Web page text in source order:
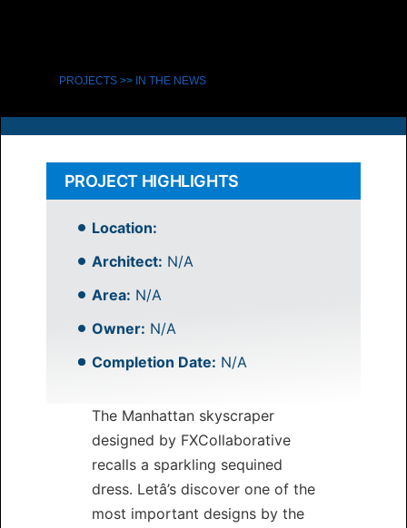
PROJECTS>> IN THE NEWS
PROJECT HIGHLIGHTS
Location:
Architect: N/A
Area: N/A
Owner: N/A
Completion Date: N/A
The Manhattan skyscraper
designed by FXCollaborative
recalls a sparkling sequined
dress. Letâ’s discover one of the
most important designs by the